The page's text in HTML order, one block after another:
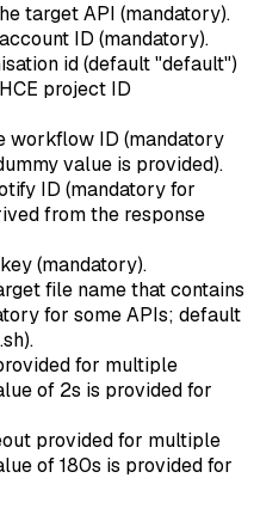
target API (mandatory).
ID (mandatory).
id (default "default")
project ID
workflow ID (mandatory
value is provided).
ID (mandatory for
from the response
(mandatory).
file name that contains
for some APIs; default
for multiple
of 2s is provided for
provided for multiple
of 180s is provided for